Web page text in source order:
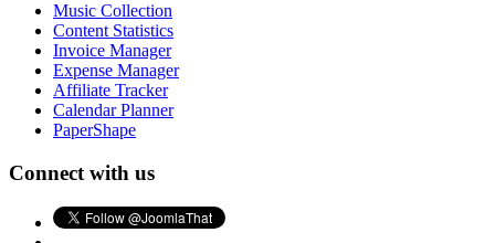
Music Collection
Content Statistics
Invoice Manager
Expense Manager
Affiliate Tracker
Calendar Planner
PaperShape
Connect with us